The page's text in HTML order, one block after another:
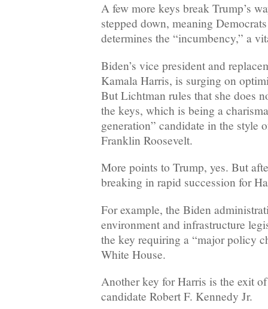
A few more keys break Trump’s
stepped down, meaning
determines the “incumbency,” a
Biden’s vice president and
Kamala Harris, is surging on
But Lichtman rules that she does
the keys, which is being a
generation” candidate in the style
Franklin Roosevelt.
More points to Trump, yes. But
breaking in rapid succession for
For example, the Biden
environment and infrastructure
the key requiring a “major policy
White House.
Another key for Harris is the exit
candidate Robert F. Kennedy Jr.